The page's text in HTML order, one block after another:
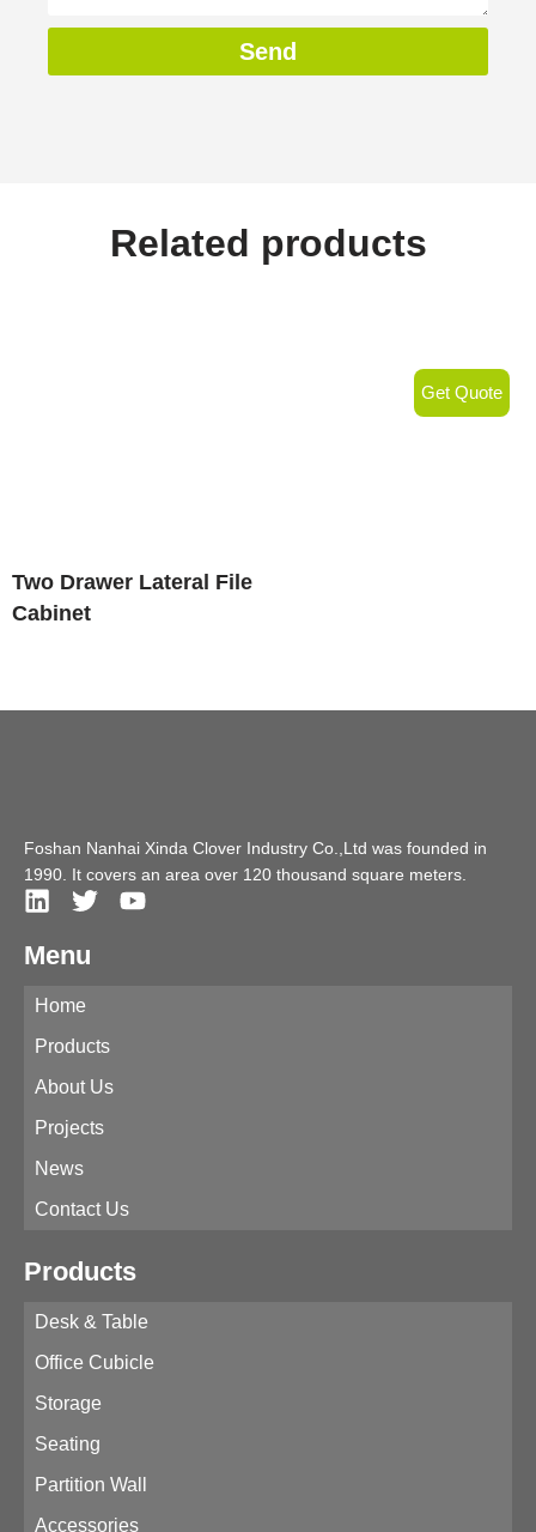
Send
Related products
Two Drawer Lateral File
Cabinet
Foshan Nanhai Xinda Clover Industry Co.,Ltd was founded in
1990. It covers an area over 120 thousand square meters.
Menu
Home
Products
About Us
Projects
News
Contact Us
Products
Desk & Table
Office Cubicle
Storage
Seating
Partition Wall
Accessories
Get Quote